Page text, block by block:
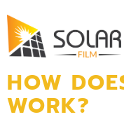
HOW
WORK?